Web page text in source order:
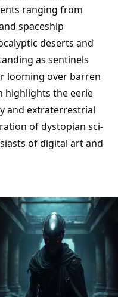
ranging from
spaceship
deserts and
as sentinels
looming over barren
highlights the eerie
and extraterrestrial
of dystopian sci-
of digital art and